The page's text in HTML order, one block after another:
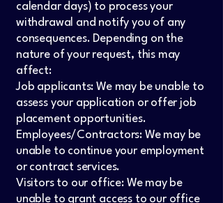
calendar days) to process your
withdrawal and notify you of any
consequences. Depending on the
nature of your request, this may
affect:
Job applicants: We may be unable to
assess your application or offer job
placement opportunities.
Employees/Contractors: We may be
unable to continue your employment
or contract services.
Visitors to our office: We may be
unable to grant access to our office